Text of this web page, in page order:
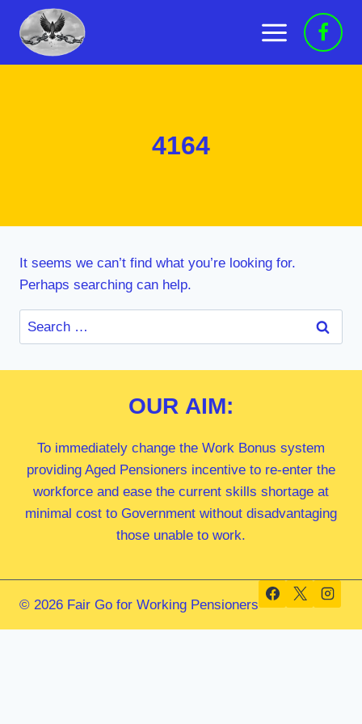
content
4164
It seems we can’t find what you’re looking for.
Perhaps searching can help.
Search
for:
OUR AIM:
To immediately change the Work Bonus system
providing Aged Pensioners incentive to re-enter the
workforce and ease the current skills shortage at
minimal cost to Government without disadvantaging
those unable to work.
© 2026 Fair Go for Working Pensioners